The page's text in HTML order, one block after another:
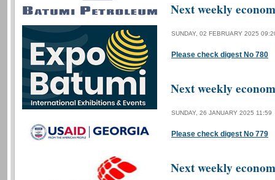
Next weekly
SUNDAY, 02 FEBRUARY 2025
Please check digest No 780
Next weekly
SUNDAY, 26 JANUARY 2025 11:59
Please check digest No 779
Next weekly